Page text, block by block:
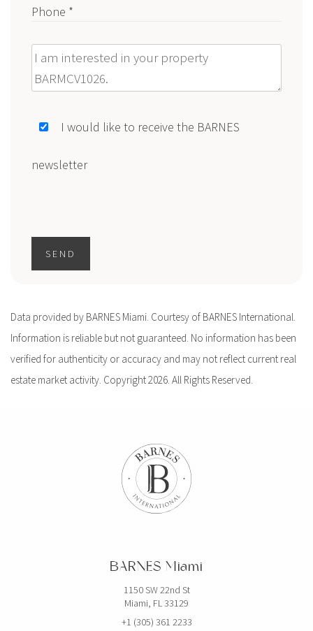
Phone *
Message
I would like to receive the BARNES
newsletter
SEND
Data provided by BARNES Miami. Courtesy of BARNES International.
Information is reliable but not guaranteed. No information has been
verified for authenticity or accuracy and may not reflect current real
estate market activity. Copyright 2026. All Rights Reserved.
BARNES Miami
1150 SW 22nd St
Miami, FL 33129
+1 (305) 361 2233